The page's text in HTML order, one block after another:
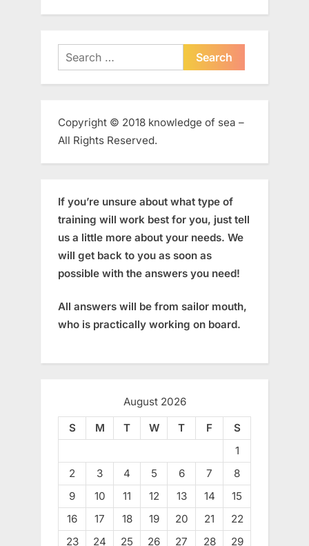
Search
for:
Copyright © 2018 knowledge of sea –
All Rights Reserved.
If you’re unsure about what type of
training will work best for you, just tell
us a little more about your needs. We
will get back to you as soon as
possible with the answers you need!
All answers will be from sailor mouth,
who is practically working on board.
August 2026
S
M T W T F
S
1
2
3 4 5 6 7
8
9
10 11 12 13 14
15
16
17 18 19 20 21
22
23
24 25 26 27 28 29